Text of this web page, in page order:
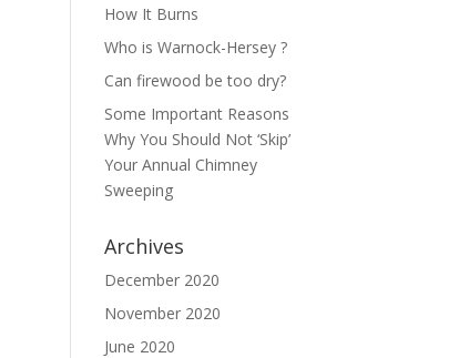
How It Burns
Who is Warnock-Hersey ?
Can firewood be too dry?
Some Important Reasons
Why You Should Not ‘Skip’
Your Annual Chimney
Sweeping
Archives
December 2020
November 2020
June 2020